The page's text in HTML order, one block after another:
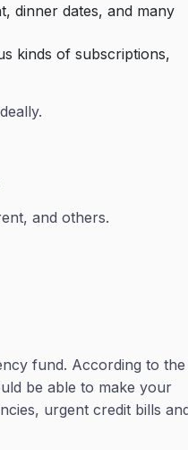
dinner dates, and many
kinds of subscriptions,
and others.
fund. According to the
be able to make your
urgent credit bills